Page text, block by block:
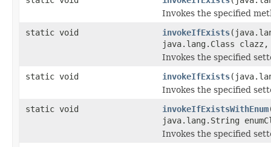
Invokes the specified
static void
invokeIfExists
java.lang.Class clazz,
Invokes the specified
static void
invokeIfExists
Invokes the specified
static void
invokeIfExistsWithEnum
java.lang.String
Invokes the specified